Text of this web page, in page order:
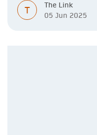
T
The Link
05 Jun 2025